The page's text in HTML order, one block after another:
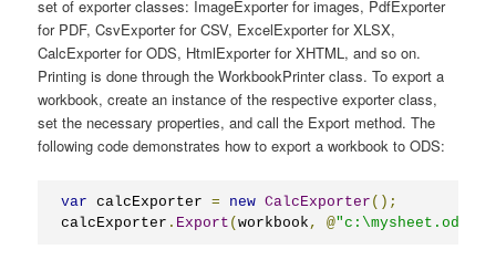
set of exporter classes: ImageExporter for images, PdfExporter
for PDF, CsvExporter for CSV, ExcelExporter for XLSX,
CalcExporter for ODS, HtmlExporter for XHTML, and so on.
Printing is done through the WorkbookPrinter class. To export a
workbook, create an instance of the respective exporter class,
set the necessary properties, and call the Export method. The
following code demonstrates how to export a workbook to ODS:
var calcExporter = new CalcExporter ();
calcExporter . Export (workbook , @"c:\mysheet.ods"